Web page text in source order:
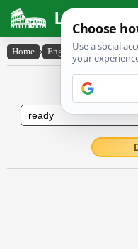
Latin
Home › English-Latin › ready
English